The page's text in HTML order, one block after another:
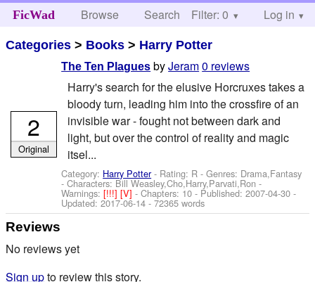
FicWad Browse Search Help
Filter: 0 Log in
Categories > Books > Harry Potter
The Ten Plagues byJeram0 reviews
Harry's search for the elusive Horcruxes takes a
bloody turn, leading him into the crossfire of an
invisible war - fought not between dark and
light, but over the control of reality and magic
itsel...
Category: Harry Potter- Rating: R - Genres: Drama,Fantasy
-Characters: Bill Weasley,Cho,Harry,Parvati,Ron -
Warnings:[!!!][V]- Chapters: 10 - Published:2007-04-30 -
Updated:2017-06-14 - 72365 words
2
Original
Reviews
No reviews yet
Sign upto review this story.